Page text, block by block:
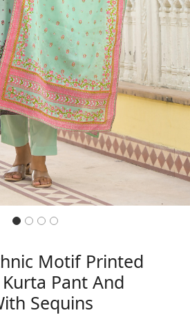
Motif Printed
Pant And
Sequins